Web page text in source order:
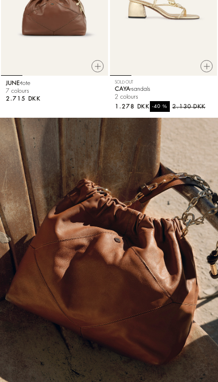
JUNE tote
7 colours
2.715 DKK
SOLD OUT
CAYA sandals
2 colours
2.130 DKK
-40 %
1.278 DKK